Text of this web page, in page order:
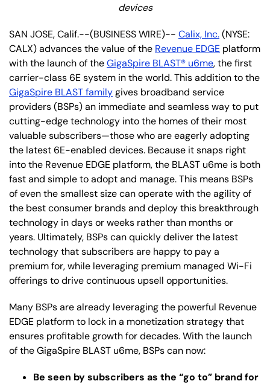
devices
SAN JOSE, Calif.--(BUSINESS WIRE)-- Calix, Inc.(NYSE:
CALX) advances the value of the Revenue EDGE platform
with the launch of theGigaSpire BLAST® u6me, the first
carrier-class 6E system in the world. This addition to the
GigaSpire BLAST familygives broadband service
providers (BSPs) an immediate and seamless way to put
cutting-edge technology into the homes of their most
valuable subscribers—those who are eagerly adopting
the latest 6E-enabled devices. Because it snaps right
into the Revenue EDGE platform, the BLAST u6me is both
fast and simple to adopt and manage. This means BSPs
of even the smallest size can operate with the agility of
the best consumer brands and deploy this breakthrough
technology in days or weeks rather than months or
years. Ultimately, BSPs can quickly deliver the latest
technology that subscribers are happy to pay a
premium for, while leveraging premium managed Wi-Fi
offerings to drive continuous upsell opportunities.
Many BSPs are already leveraging the powerful Revenue
EDGE platform to lock in a monetization strategy that
ensures profitable growth for decades. With the launch
of the GigaSpire BLAST u6me, BSPs can now:
Be seen by subscribers as the “go to” brand for